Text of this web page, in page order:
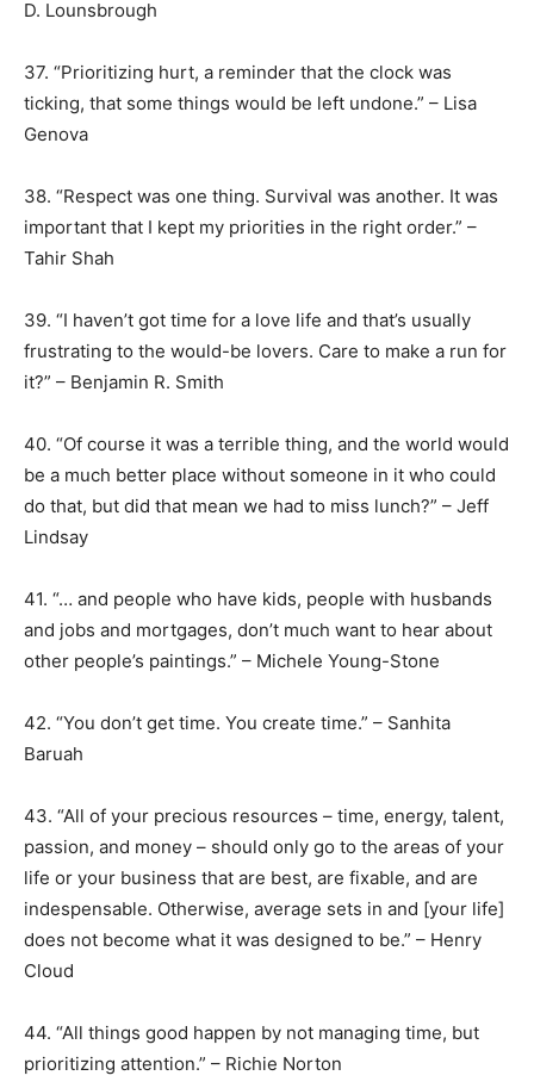
D. Lounsbrough
37. “Prioritizing hurt, a reminder that the clock was
ticking, that some things would be left undone.” – Lisa
Genova
38. “Respect was one thing. Survival was another. It was
important that I kept my priorities in the right order.” –
Tahir Shah
39. “I haven’t got time for a love life and that’s usually
frustrating to the would-be lovers. Care to make a run for
it?” – Benjamin R. Smith
40. “Of course it was a terrible thing, and the world would
be a much better place without someone in it who could
do that, but did that mean we had to miss lunch?” – Jeff
Lindsay
41. “… and people who have kids, people with husbands
and jobs and mortgages, don’t much want to hear about
other people’s paintings.” – Michele Young-Stone
42. “You don’t get time. You create time.” – Sanhita
Baruah
43. “All of your precious resources – time, energy, talent,
passion, and money – should only go to the areas of your
life or your business that are best, are fixable, and are
indespensable. Otherwise, average sets in and [your life]
does not become what it was designed to be.” – Henry
Cloud
44. “All things good happen by not managing time, but
prioritizing attention.” – Richie Norton